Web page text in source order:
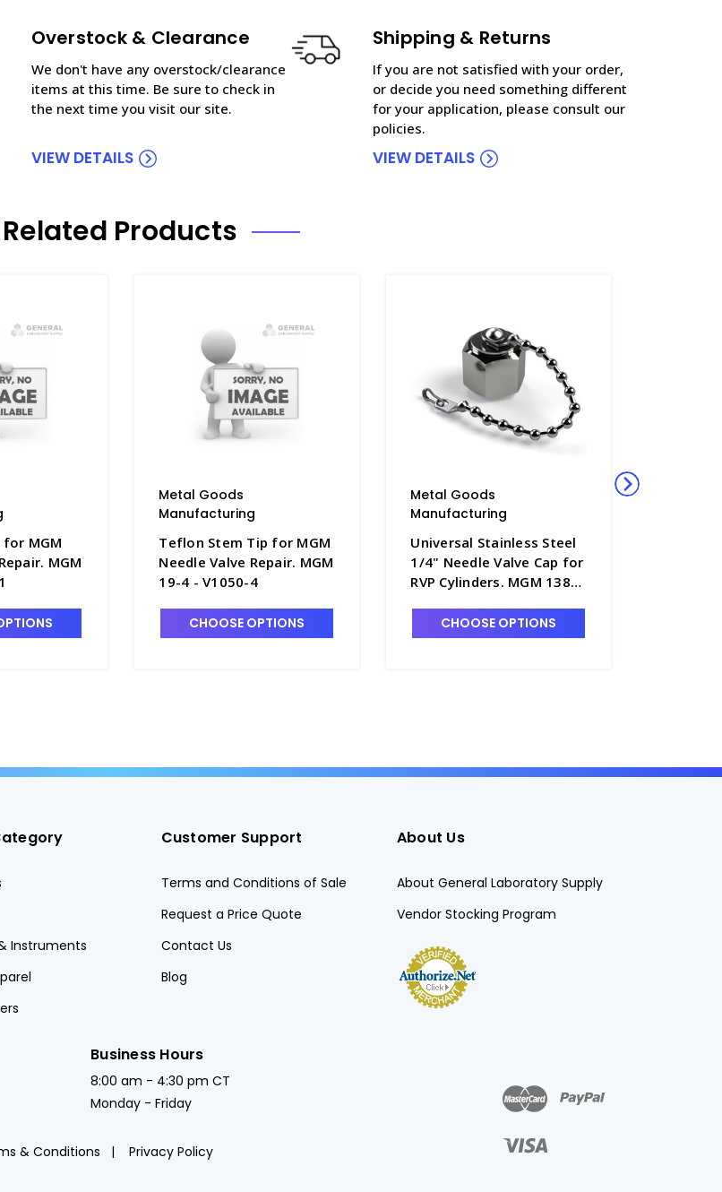
Overstock & Clearance
We don't have any overstock/clearance
items at this time. Be sure to check in
the next time you visit our site.
VIEW DETAILS
Shipping & Returns
If you are not satisfied with your order,
or decide you need something different
for your application, please consult our
policies.
VIEW DETAILS
Related Products
MGM
MGM
Metal Goods
Manufacturing
Teflon Stem Tip for MGM
Needle Valve Repair. MGM
19-4 - V1050-4
CHOOSE OPTIONS
Metal Goods
Manufacturing
Universal Stainless Steel
1/4" Needle Valve Cap for
RVP Cylinders. MGM 138B-
CHOOSE OPTIONS
Instruments
Customer Support
Terms and Conditions of Sale
Request a Price Quote
Contact Us
Blog
About Us
About General Laboratory Supply
Vendor Stocking Program
Business Hours
8:00 am - 4:30 pm CT
Monday - Friday
& Conditions Privacy Policy